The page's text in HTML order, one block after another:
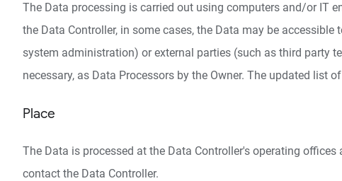
The Data processing is carried out using computers and/or IT
the Data Controller, in some cases, the Data may be
system administration) or external parties (such as third party
necessary, as Data Processors by the Owner. The updated list
Place
The Data is processed at the Data Controller's operating
contact the Data Controller.